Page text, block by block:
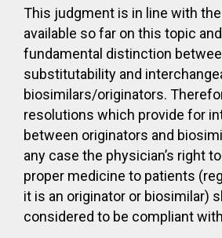
This judgment is in line with
available so far on this topic
fundamental distinction
substitutability and
biosimilars/originators.
resolutions which provide for
between originators and
any case the physician’s right
proper medicine to patients
it is an originator or biosimilar)
considered to be compliant